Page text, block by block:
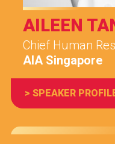
AILEEN
Chief Human
AIA Singapore